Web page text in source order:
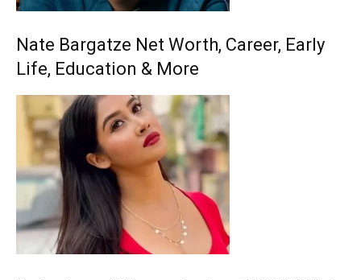
Nate Bargatze Net Worth, Career, Early
Life, Education & More